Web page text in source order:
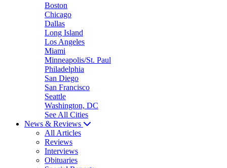
Boston
Chicago
Dallas
Long Island
Los Angeles
Miami
Minneapolis/St. Paul
Philadelphia
San Diego
San Francisco
Seattle
Washington, DC
See All Cities
News & Reviews
All Articles
Reviews
Interviews
Obituaries